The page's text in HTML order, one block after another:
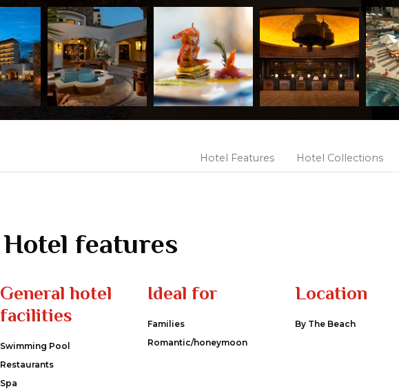
Hotel Features Hotel Collections
Hotel features
General hotel
facilities
Swimming Pool
Restaurants
Spa
Ideal for
Families
Romantic/honeymoon
Location
By The Beach